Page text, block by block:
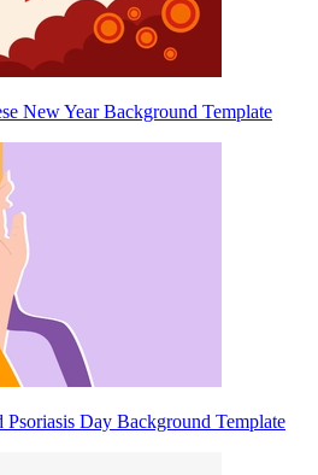
New Year Background Template
Day Background Template